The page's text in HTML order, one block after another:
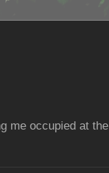
me occupied at the